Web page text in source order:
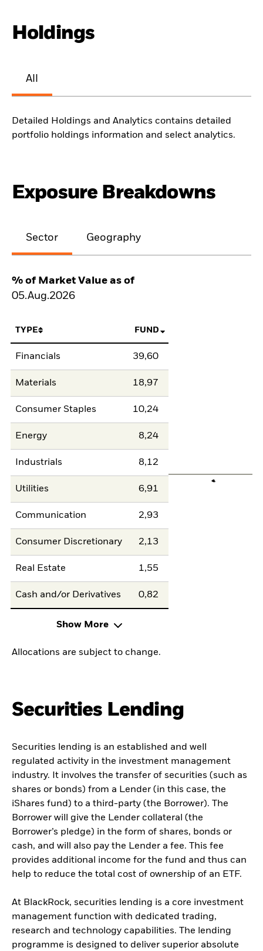
Holdings
All
Detailed Holdings and Analytics contains detailed
portfolio holdings information and select analytics.
Exposure Breakdowns
Sector Geography
% of Market Value as of
05.Aug.2026
TYPE FUND
Financials 39,60
Materials 18,97
Consumer Staples 10,24
Energy 8,24
Industrials 8,12
Utilities 6,91
Communication 2,93
Consumer Discretionary 2,13
Real Estate 1,55
Cash and/or Derivatives 0,82
Show More
Allocations are subject to change.
Securities Lending
Securities lending is an established and well
regulated activity in the investment management
industry. It involves the transfer of securities (such as
shares or bonds) from a Lender (in this case, the
iShares fund) to a third-party (the Borrower). The
Borrower will give the Lender collateral (the
Borrower’s pledge) in the form of shares, bonds or
cash, and will also pay the Lender a fee. This fee
provides additional income for the fund and thus can
help to reduce the total cost of ownership of an ETF.
At BlackRock, securities lending is a core investment
management function with dedicated trading,
research and technology capabilities. The lending
programme is designed to deliver superior absolute